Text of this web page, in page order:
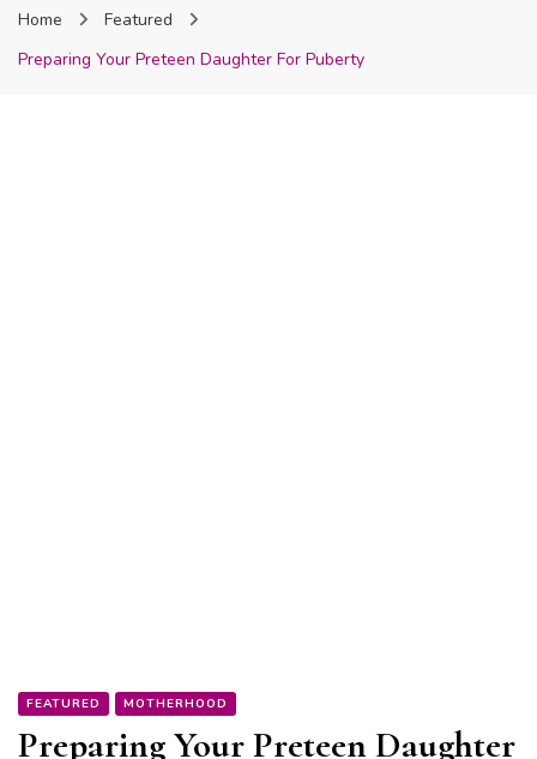
Home
Featured
Preparing Your Preteen Daughter For Puberty
FEATURED MOTHERHOOD
Preparing Your Preteen Daughter